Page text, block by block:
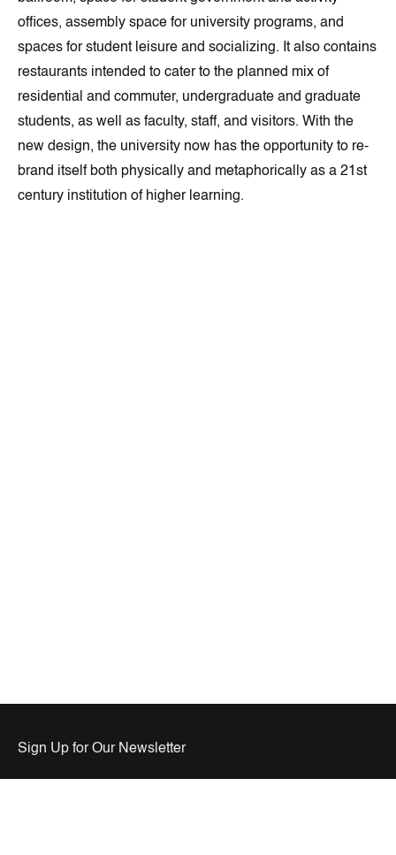
offices, assembly space for university programs, and
spaces for student leisure and socializing. It also contains
restaurants intended to cater to the planned mix of
residential and commuter, undergraduate and graduate
students, as well as faculty, staff, and visitors. With the
new design, the university now has the opportunity to re-
brand itself both physically and metaphorically as a 21st
century institution of higher learning.
Sign Up for Our Newsletter